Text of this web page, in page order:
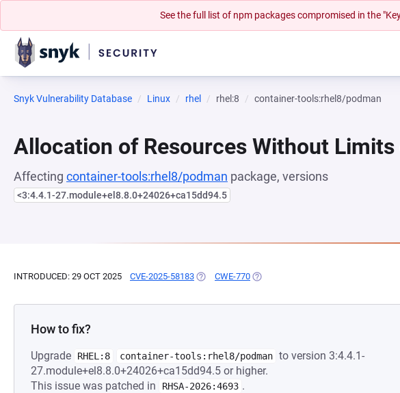
See the full list of npm packages compromised in the
Snyk Vulnerability Database Linux rhel rhel:8 container-tools:rhel8/podman
Allocation of Resources Without
Affecting container-tools:rhel8/podman package, versions
<3:4.4.1-27.module+el8.8.0+24026+ca15dd94.5
INTRODUCED: 29 OCT 2025 CVE-2025-58183 (OPENS IN A NEW TAB)
CWE-770 (OPENS IN A NEW TAB)
How to fix?
Upgrade RHEL:8 container-tools:rhel8/podman to version 3:4.4.1-
27.module+el8.8.0+24026+ca15dd94.5 or higher.
This issue was patched in
RHSA-2026:4693 .